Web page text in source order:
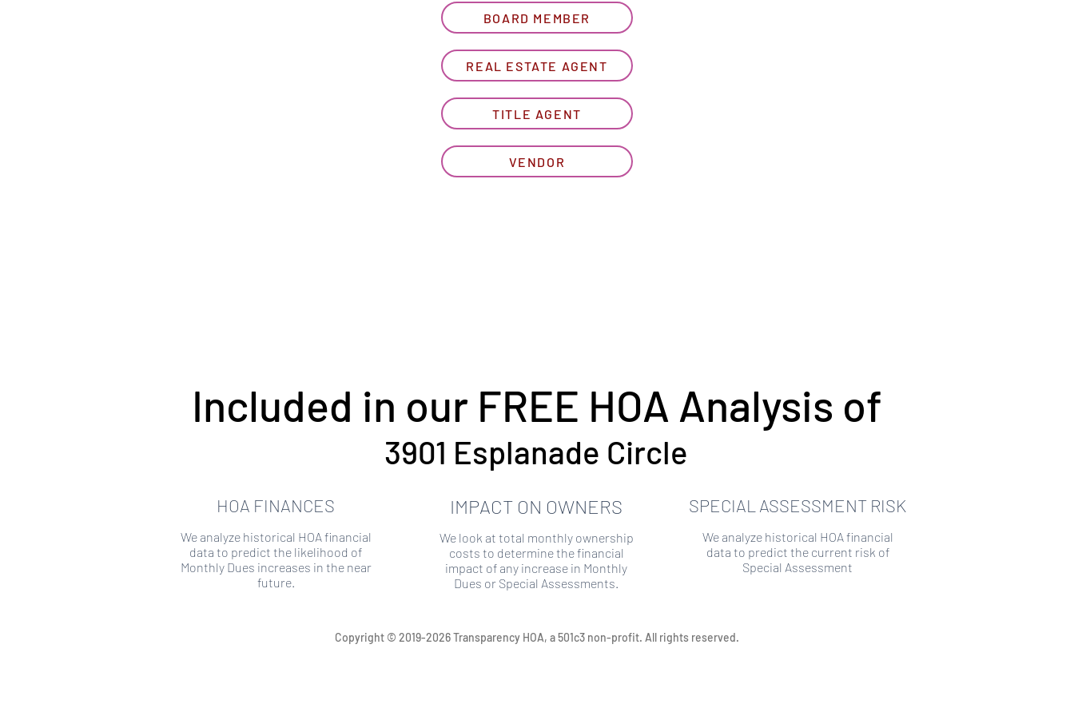
BOARD MEMBER
REAL ESTATE AGENT
TITLE AGENT
VENDOR
HOA FINANCES
We analyze historical HOA financial
data to predict the likelihood of
Monthly Dues increases in the near
future.
IMPACT ON OWNERS
We look at total monthly ownership
costs to determine the financial
impact of any increase in Monthly
Dues or Special Assessments.
SPECIAL ASSESSMENT RISK
We analyze historical HOA financial
data to predict the current risk of
Special Assessment
Included in our FREE HOA Analysis of
3901 Esplanade Circle
Copyright © 2019-2026 Transparency HOA, a 501c3 non-profit. All rights reserved.